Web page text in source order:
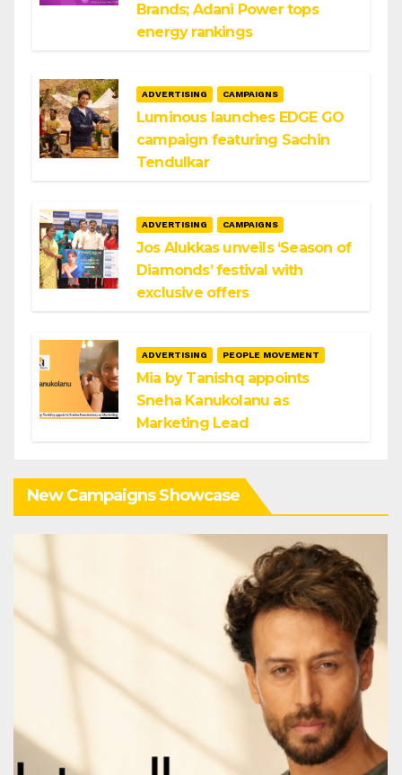
Brands; Adani Power tops
energy rankings
ADVERTISING CAMPAIGNS
Luminous launches EDGE GO
campaign featuring Sachin
Tendulkar
ADVERTISING CAMPAIGNS
Jos Alukkas unveils ‘Season of
Diamonds’ festival with
exclusive offers
ADVERTISING PEOPLE MOVEMENT
Mia by Tanishq appoints
Sneha Kanukolanu as
Marketing Lead
New Campaigns Showcase